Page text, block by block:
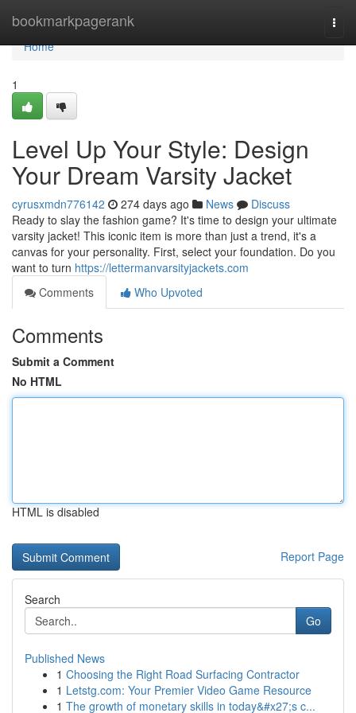
bookmarkpagerank
Home
Home
1
Level Up Your Style: Design
Your Dream Varsity Jacket
cyrusxmdn776142 274 days ago News
Discuss
Ready to slay the fashion game? It's time to design your ultimate
varsity jacket! This iconic item is more than just a trend, it's a
canvas for your personality. First, select your foundation. Do you
want to turn https://lettermanvarsityjackets.com
Comments
Who Upvoted
Comments
Submit a Comment
No HTML
HTML is disabled
Report Page
Search
Go
Published News
1 Choosing the Right Road Surfacing Contractor
1 Letstg.com: Your Premier Video Game Resource
1 The growth of monetary skills in today&#x27;s c...